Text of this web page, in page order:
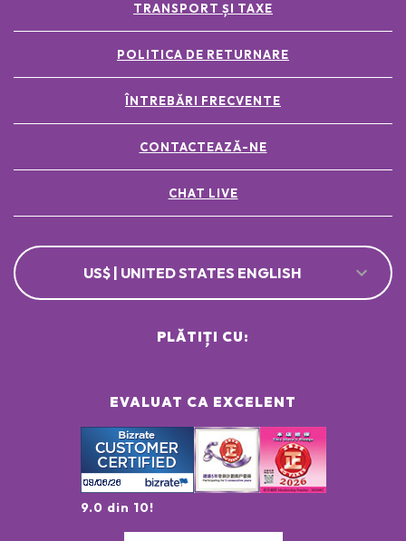
TRANSPORT ȘI TAXE
POLITICA DE RETURNARE
ÎNTREBĂRI FRECVENTE
CONTACTEAZĂ-NE
CHAT LIVE
US$ | UNITED STATES ENGLISH
EVALUAT CA EXCELENT
9.0 din 10!
PLĂTIȚI CU: